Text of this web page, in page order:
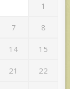
1
7 8
14 15
21 22